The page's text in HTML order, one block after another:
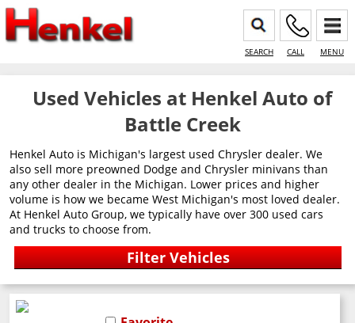
SEARCH CALL MENU
Used Vehicles at Henkel Auto of
Battle Creek
Henkel Auto is Michigan's largest used Chrysler dealer. We
also sell more preowned Dodge and Chrysler minivans than
any other dealer in the Michigan. Lower prices and higher
volume is how we became West Michigan's most loved dealer.
At Henkel Auto Group, we typically have over 300 used cars
and trucks to choose from.